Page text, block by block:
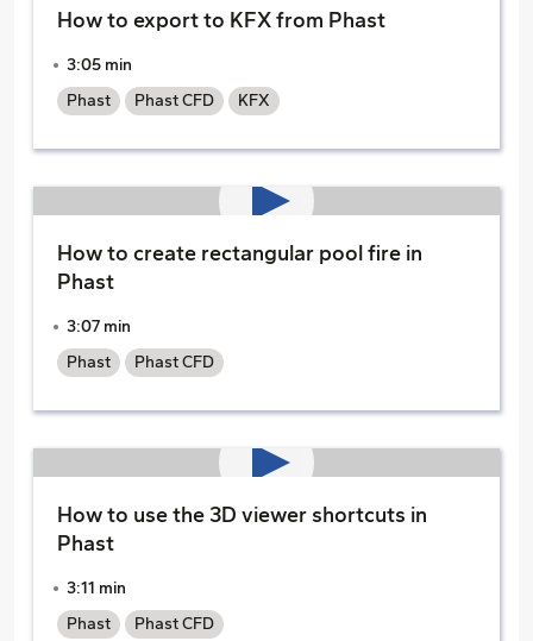
How to export to KFX from Phast
3:05 min
Phast
Phast CFD KFX
How to create rectangular pool fire in
Phast
3:07 min
Phast
Phast CFD
How to use the 3D viewer shortcuts in
Phast
3:11 min
Phast
Phast CFD